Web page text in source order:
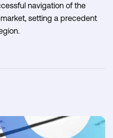
navigation of the
setting a precedent